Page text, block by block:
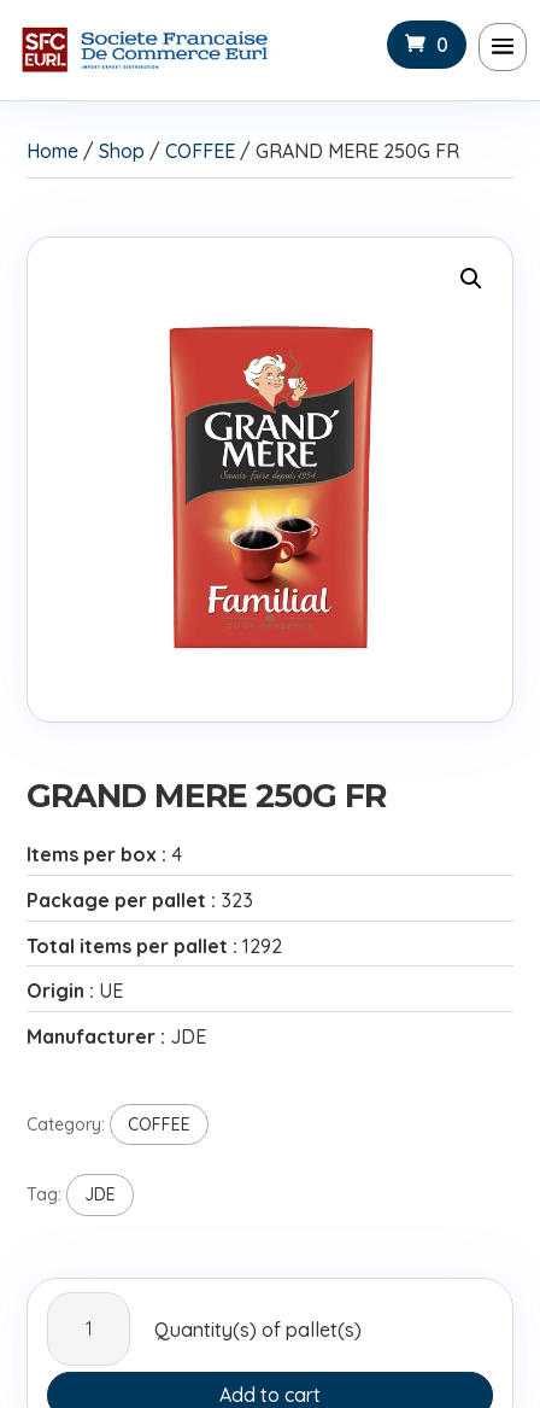
0
Home /Shop /COFFEE / GRAND MERE 250G FR
GRAND MERE 250G FR
Items per box :4
Package per pallet : 323
Total items per pallet :1292
Origin : UE
Manufacturer : JDE
Category: COFFEE
Tag: JDE
GRAND
MERE
250G
FR
Quantity(s) of pallet(s)
Add to cart